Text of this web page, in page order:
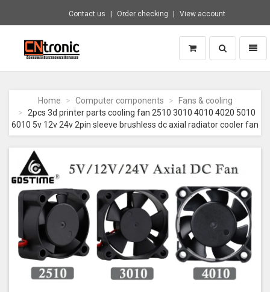
Contact us Order checking View account
CNTRONIC
Electronics
Retailer
Go
to
homepage
Toggle
search
Home Computer components
Fans & cooling
2pcs 3d printer parts cooling fan 2510 3010 4010 4020 5010
6010 5v 12v 24v 2pin sleeve brushless dc axial radiator cooler fan